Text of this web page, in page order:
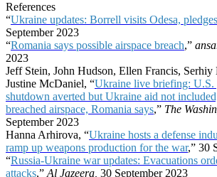
References
“Ukraine updates: Borrell visits Odesa,
September 2023
“Romania says possible airspace breach,”
2023
Jeff Stein, John Hudson, Ellen Francis, Serhiy
Justine McDaniel, “Ukraine live briefing: U.S.
shutdown averted but Ukraine aid not
breached airspace, Romania says,” The
September 2023
Hanna Arhirova, “Ukraine hosts a defense
ramp up weapons production for the war,” 30
“Russia-Ukraine war updates: Evacuations
attacks,” Al Jazeera, 30 September 2023